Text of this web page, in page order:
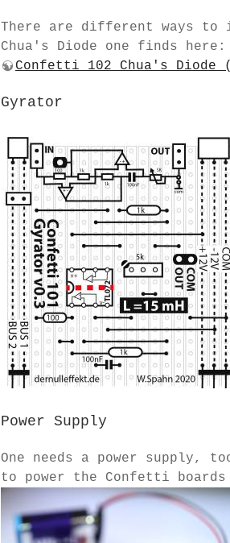
There are different ways to
Chua's Diode one finds here:
Confetti 102 Chua's
Gyrator
Power Supply
One needs a power supply,
to power the Confetti